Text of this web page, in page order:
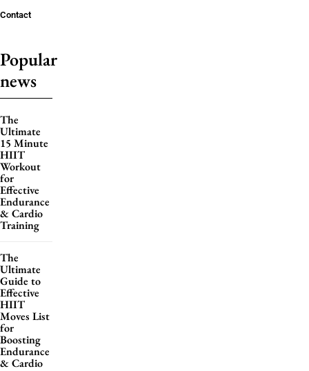
Contact
Popular
news
The
Ultimate
15 Minute
HIIT
Workout
for
Effective
Endurance
& Cardio
Training
The
Ultimate
Guide to
Effective
HIIT
Moves List
for
Boosting
Endurance
& Cardio